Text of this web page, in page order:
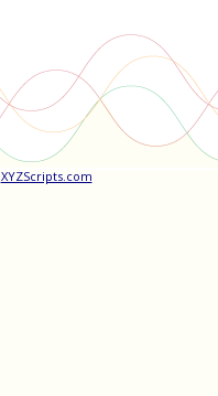
XYZScripts.com